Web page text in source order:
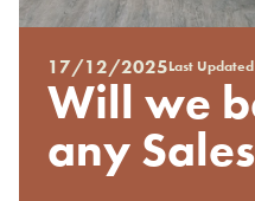
Posted
on
%s
17/12/2025Last Updated
Will we
any